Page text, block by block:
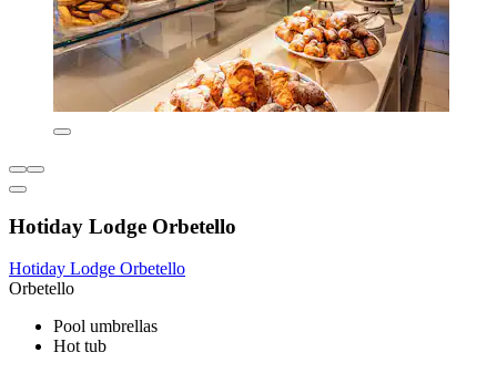
Hotiday Lodge Orbetello
Hotiday Lodge Orbetello
Orbetello
Pool umbrellas
Hot tub